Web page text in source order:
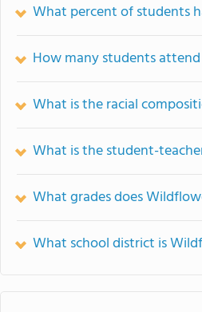
What percent of students
How many students
What is the racial
What is the student-
What grades does
What school district is